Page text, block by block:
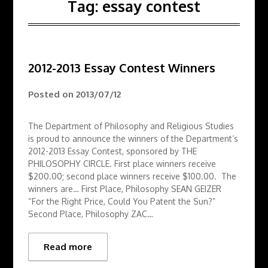
Tag: essay contest
2012-2013 Essay Contest Winners
Posted on2013/07/12
The Department of Philosophy and Religious Studies
is proud to announce the winners of the Department’s
2012-2013 Essay Contest, sponsored by THE
PHILOSOPHY CIRCLE. First place winners receive
$200.00; second place winners receive $100.00. The
winners are… First Place, Philosophy SEAN GEIZER
“For the Right Price, Could You Patent the Sun?”
Second Place, Philosophy ZAC…
Read more